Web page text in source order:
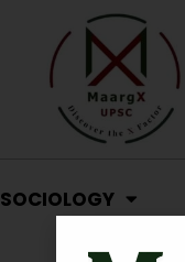
SOCIOLOGY